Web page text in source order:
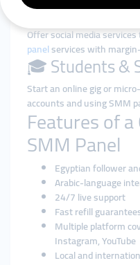
📢 Marketers
Offer social media
panelservices with
🎓 Students &
Start an online gig or
accounts and using SMM
Features of
SMM Panel
Egyptian follower
Arabic-language
24/7 live support
Fast refill
Multiple platform
Instagram, YouTube
Local and